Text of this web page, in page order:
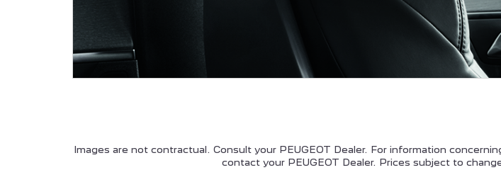
Images are not contractual. Consult your PEUGEOT Dealer. For information
contact your PEUGEOT Dealer. Prices subject to